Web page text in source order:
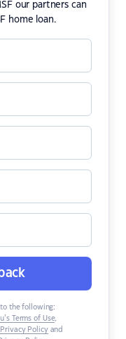
our partners can
home loan.
the following:
Terms of Use,
Policyand